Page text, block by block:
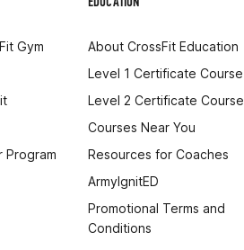
Gym
Program
About CrossFit Education
Level 1 Certificate Course
Level 2 Certificate Course
Courses Near You
Resources for Coaches
ArmyIgnitED
Promotional Terms and
Conditions